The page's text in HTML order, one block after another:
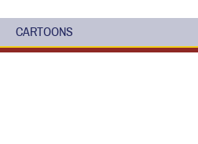
CARTOONS